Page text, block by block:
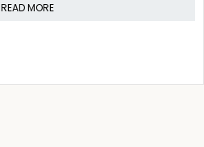
READ MORE